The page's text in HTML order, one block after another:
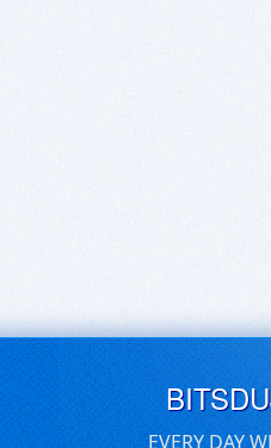
EVERY DAY